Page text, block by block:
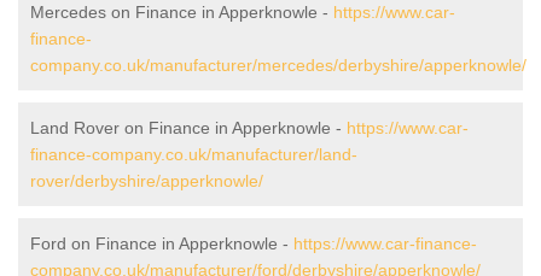
Mercedes on Finance in Apperknowle - https://www.car-
finance-
company.co.uk/manufacturer/mercedes/derbyshire/apperknowle/
Land Rover on Finance in Apperknowle - https://www.car-
finance-company.co.uk/manufacturer/land-
rover/derbyshire/apperknowle/
Ford on Finance in Apperknowle - https://www.car-finance-
company.co.uk/manufacturer/ford/derbyshire/apperknowle/